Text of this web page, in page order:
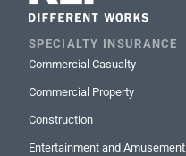
SPECIALTY INSURANCE
Commercial Casualty
Commercial Property
Construction
Entertainment and Amusement